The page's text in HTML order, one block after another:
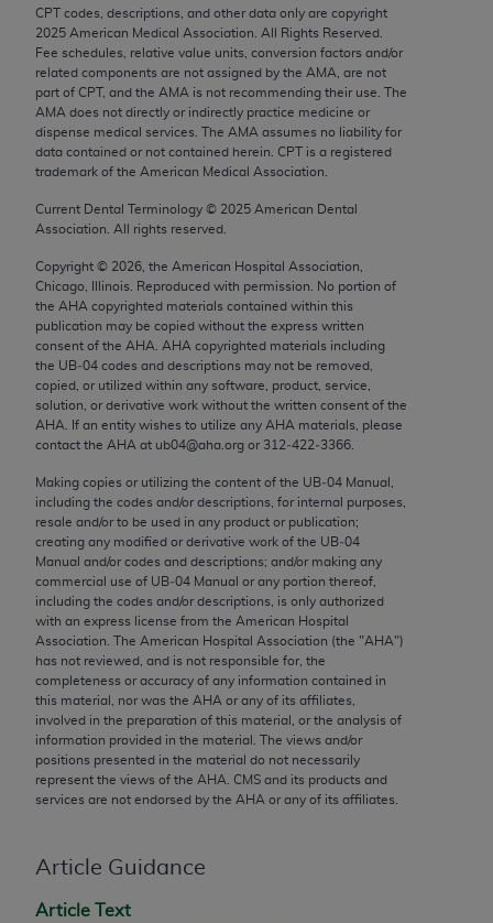
CPT codes, descriptions, and other data only are copyright
2025 American Medical Association. All Rights Reserved.
Fee schedules, relative value units, conversion factors and/or
related components are not assigned by the AMA, are not
part of CPT, and the AMA is not recommending their use. The
AMA does not directly or indirectly practice medicine or
dispense medical services. The AMA assumes no liability for
data contained or not contained herein. CPT is a registered
trademark of the American Medical Association.
Current Dental Terminology © 2025 American Dental
Association. All rights reserved.
Copyright © 2026 , the American Hospital Association,
Chicago, Illinois. Reproduced with permission. No portion of
the AHA copyrighted materials contained within this
publication may be copied without the express written
consent of the AHA AHA copyrighted materials including
the UB‐04 codes and descriptions may not be removed,
copied, or utilized within any software, product, service,
solution, or derivative work without the written consent of the
AHA . If an entity wishes to utilize any AHA materials, please
contact the AHA at ub04@aha.org or 312‐422‐3366.
Making copies or utilizing the content of the UB‐04 Manual,
including the codes and/or descriptions, for internal purposes,
resale and/or to be used in any product or publication;
creating any modified or derivative work of the UB‐04
Manual and/or codes and descriptions; and/or making any
commercial use of UB‐04 Manual or any portion thereof,
including the codes and/or descriptions, is only authorized
with an express license from the American Hospital
Association. The American Hospital Association (the "AHA")
has not reviewed, and is not responsible for, the
completeness or accuracy of any information contained in
this material, nor was the AHA or any of its affiliates,
involved in the preparation of this material, or the analysis of
information provided in the material. The views and/or
positions presented in the material do not necessarily
represent the views of the AHA . CMS and its products and
services are not endorsed by the AHA or any of its affiliates.
Article Guidance
Article Text
Chicago, IL 60611-5885. U.S. Government rights to
use, modify, reproduce, release, perform, display, or
disclose these technical data and/or computer data
bases and/or computer software and/or computer
software documentation are subject to the limited
rights restrictions of FAR 52.227-14 (December
2007) and/or subject to the restricted rights
FAR 52.227-19 (December 2007), as applicable,
non-Department of Defense Federal procurements.
AMA Disclaimer of Warranties and Liabilities
CPT is provided “as is” without warranty of any
kind, either expressed or implied, including but not
limited to, the implied warranties of
merchantability and fitness for a particular
conversion factors and/or related components are
not assigned by the AMA, are not part of CPT, and
the AMA is not recommending their use. The AMA
does not directly or indirectly practice medicine or
dispense medical services. The responsibility for
the content of the following materials is with CMS
and no endorsement by the AMA is intended or
implied. The AMA disclaims responsibility for any
consequences or liability attributable to or related
to any use, non-use, or interpretation of information
contained or not contained in the materials. This
Agreement will terminate upon notice if you violate